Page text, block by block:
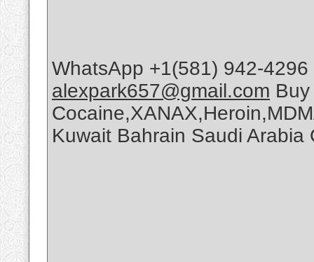
WhatsApp +1(581) 942-
alexpark657@gmail.com
Kuwait Bahrain Saudi Arabia